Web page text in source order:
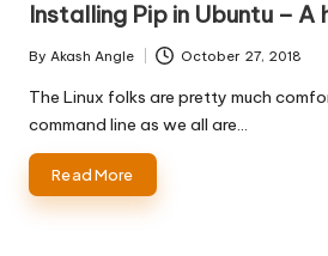
Installing Pip in Ubuntu – A
Posted
by
By Akash Angle October 27, 2018
The Linux folks are pretty much
command line as we all are…
Read More